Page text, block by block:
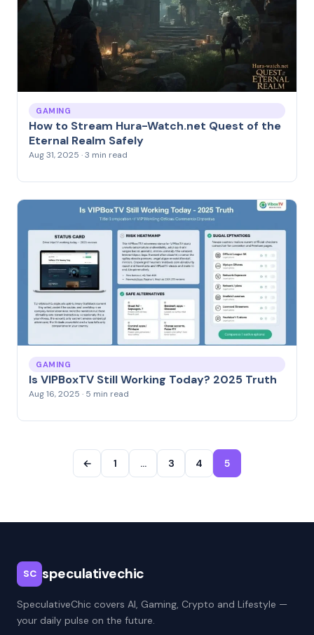
GAMING
How to Stream Hura-Watch.net Quest of the
Eternal Realm Safely
Aug 31, 2025 · 3 min read
GAMING
Is VIPBoxTV Still Working Today? 2025 Truth
Aug 16, 2025 · 5 min read
← 1 … 3 4 5
SC speculativechic
SpeculativeChic covers AI, Gaming, Crypto and Lifestyle —
your daily pulse on the future.